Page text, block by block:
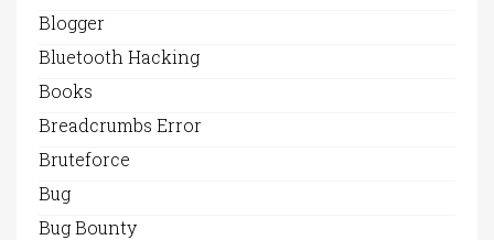
Blogger
Bluetooth Hacking
Books
Breadcrumbs Error
Bruteforce
Bug
Bug Bounty